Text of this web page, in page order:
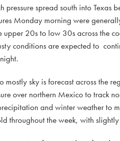
pressure spread south into Texas
Monday morning were
upper 20s to low 30s across the
conditions are expected to
mostly sky is forecast across the
over northern Mexico to track
and winter weather to
throughout the week, with